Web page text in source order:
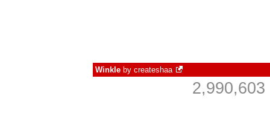
Winkle by createshaa